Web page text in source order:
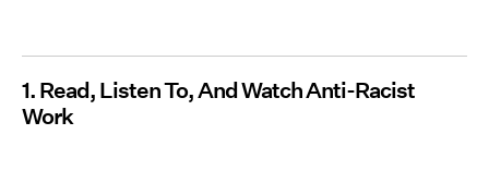
1. Read, Listen To, And Watch Anti-Racist
Work